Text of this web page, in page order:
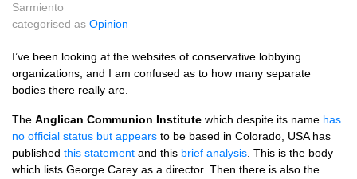
Sarmiento
categorised as Opinion
I’ve been looking at the websites of conservative lobbying
organizations, and I am confused as to how many separate
bodies there really are.
The Anglican Communion Institute which despite its name has
no official status but appears to be based in Colorado, USAhas
published this statement and this brief analysis . This is the body
which lists George Carey as a director. Then there is also the